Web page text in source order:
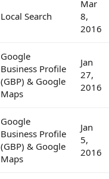
Local Search
Mar
8,
2016
Google
Business Profile
(GBP) & Google
Maps
Jan
27,
2016
Google
Business Profile
(GBP) & Google
Maps
Jan
5,
2016